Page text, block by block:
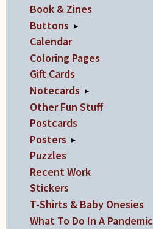
Book & Zines
Buttons ▸
Calendar
Coloring Pages
Gift Cards
Notecards ▸
Other Fun Stuff
Postcards
Posters ▸
Puzzles
Recent Work
Stickers
T-Shirts & Baby Onesies
What To Do In A Pandemic